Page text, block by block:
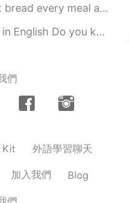
without eating bread 🥖🥖🥖🥖 터키 빵! 우리...
is? Everyone would answer that question di...
們
Kit 外語學習聊天
加入我們 Blog